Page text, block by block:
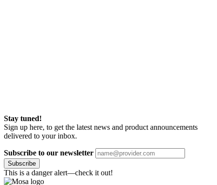
Stay tuned!
Sign up here, to get the latest news and product announcements
delivered to your inbox.
Subscribe to our newsletter
Subscribe
This is a danger alert—check it out!